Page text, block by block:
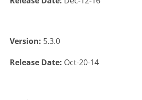
Version: 5.3.0
Release Date: Oct-20-14